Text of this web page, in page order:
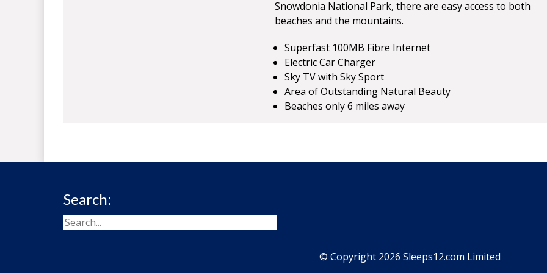
Snowdonia National Park, there are easy access to both
beaches and the mountains.
Superfast 100MB Fibre Internet
Electric Car Charger
Sky TV with Sky Sport
Area of Outstanding Natural Beauty
Beaches only 6 miles away
Search:
© Copyright 2026 Sleeps12.com Limited